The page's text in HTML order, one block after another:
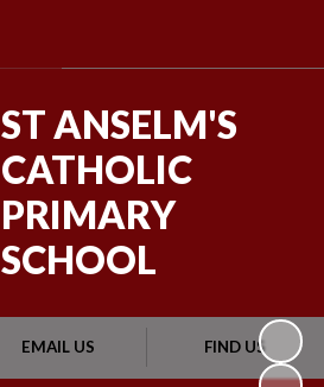
EMAIL US FIND US
ST ANSELM'S
CATHOLIC
PRIMARY
SCHOOL